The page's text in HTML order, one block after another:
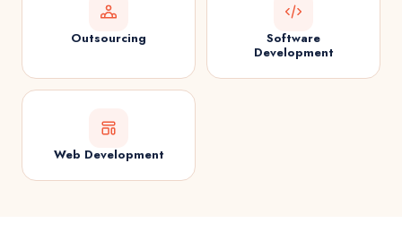
Outsourcing
Software
Development
Web Development